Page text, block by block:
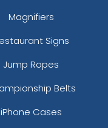
Magnifiers
Signs
Jump Ropes
Belts
iPhone Cases